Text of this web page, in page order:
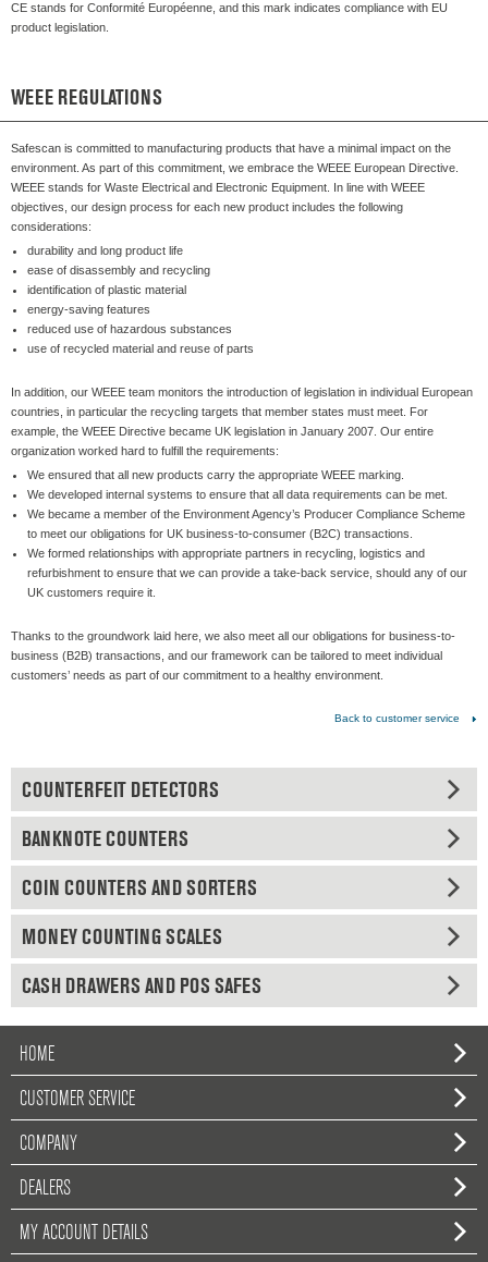
CE stands for Conformité Européenne, and this mark indicates compliance with EU
product legislation.
WEEE REGULATIONS
Safescan is committed to manufacturing products that have a minimal impact on the
environment. As part of this commitment, we embrace the WEEE European Directive.
WEEE stands for Waste Electrical and Electronic Equipment. In line with WEEE
objectives, our design process for each new product includes the following
considerations:
durability and long product life
ease of disassembly and recycling
identification of plastic material
energy-saving features
reduced use of hazardous substances
use of recycled material and reuse of parts
In addition, our WEEE team monitors the introduction of legislation in individual European
countries, in particular the recycling targets that member states must meet. For
example, the WEEE Directive became UK legislation in January 2007. Our entire
organization worked hard to fulfill the requirements:
We ensured that all new products carry the appropriate WEEE marking.
We developed internal systems to ensure that all data requirements can be met.
We became a member of the Environment Agency’s Producer Compliance Scheme
to meet our obligations for UK business-to-consumer (B2C) transactions.
We formed relationships with appropriate partners in recycling, logistics and
refurbishment to ensure that we can provide a take-back service, should any of our
UK customers require it.
Thanks to the groundwork laid here, we also meet all our obligations for business-to-
business (B2B) transactions, and our framework can be tailored to meet individual
customers’ needs as part of our commitment to a healthy environment.
Back to customer service
COUNTERFEIT DETECTORS
BANKNOTE COUNTERS
COIN COUNTERS AND SORTERS
MONEY COUNTING SCALES
CASH DRAWERS AND POS SAFES
HOME
CUSTOMER SERVICE
COMPANY
DEALERS
MY ACCOUNT DETAILS